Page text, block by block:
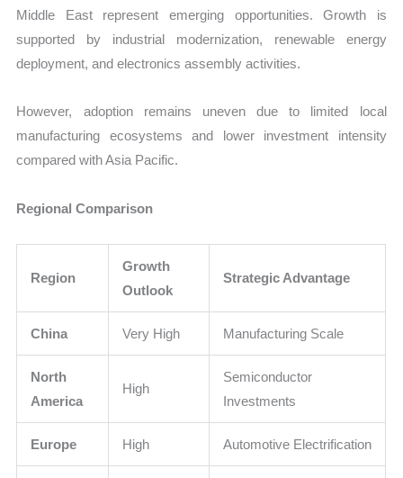
Middle East represent emerging opportunities. Growth is
supported by industrial modernization, renewable energy
deployment, and electronics assembly activities.
However, adoption remains uneven due to limited local
manufacturing ecosystems and lower investment intensity
compared with Asia Pacific.
Regional Comparison
Region
Growth
Outlook
Strategic Advantage
China Very High Manufacturing Scale
North
America
High
Semiconductor
Investments
Europe High Automotive Electrification